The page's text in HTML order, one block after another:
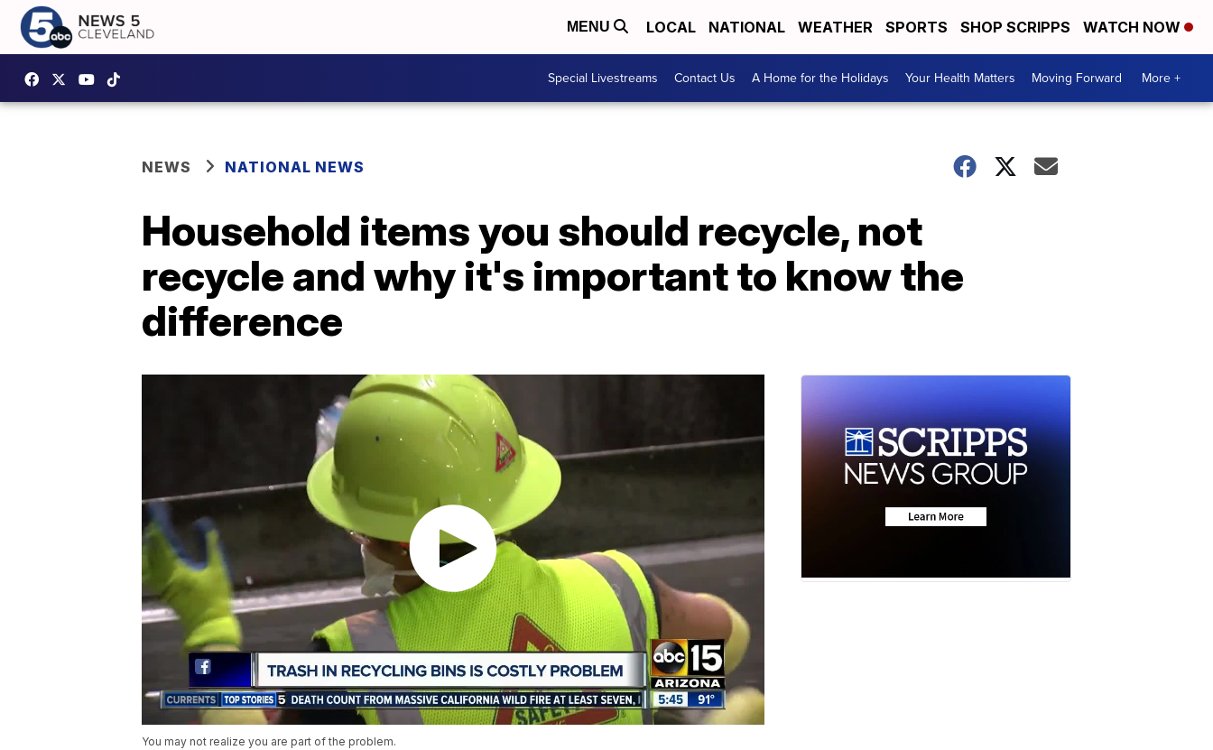
MENU LOCAL NATIONAL WEATHER SPORTS SHOP SCRIPPS WATCH NOW
Special Livestreams Contact Us A Home for the Holidays Your Health Matters Moving Forward More +
NEWS NATIONAL NEWS
Household items you should recycle, not
recycle and why it's important to know the
difference
You may not realize you are part of the problem.